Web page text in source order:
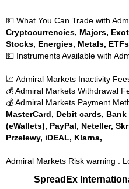
💵 What You Can Trade with
Cryptocurrencies, Majors,
Stocks, Energies, Metals,
💵 Instruments Available with
📈 Admiral Markets Inactivity
💰 Admiral Markets Withdrawal
💰 Admiral Markets Payment
MasterCard, Debit cards,
(eWallets), PayPal, Neteller,
Przelewy, iDEAL, Klarna,
Admiral Markets Risk warning :
SpreadEx